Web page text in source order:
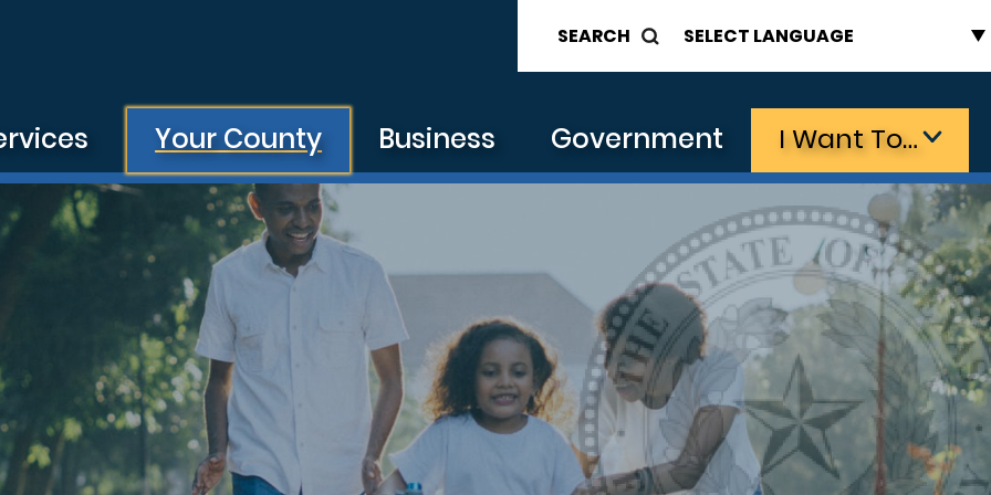
SEARCH
Your County Business Government I Want To…